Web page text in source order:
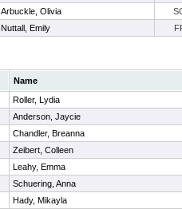
Arbuckle, Olivia
Nuttall, Emily
Name
Roller, Lydia
Anderson, Jaycie
Chandler, Breanna
Zeibert, Colleen
Leahy, Emma
Schuering, Anna
Hady, Mikayla